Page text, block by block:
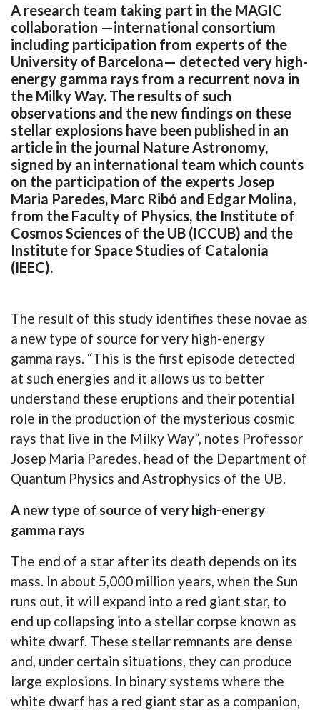
A research team taking part in the MAGIC
collaboration —international consortium
including participation from experts of the
University of Barcelona— detected very high-
energy gamma rays from a recurrent nova in
the Milky Way. The results of such
observations and the new findings on these
stellar explosions have been published in an
article in the journal Nature Astronomy,
signed by an international team which counts
on the participation of the experts Josep
Maria Paredes, Marc Ribó and Edgar Molina,
from the Faculty of Physics, the Institute of
Cosmos Sciences of the UB (ICCUB) and the
Institute for Space Studies of Catalonia
(IEEC).
The result of this study identifies these novae as
a new type of source for very high-energy
gamma rays. “This is the first episode detected
at such energies and it allows us to better
understand these eruptions and their potential
role in the production of the mysterious cosmic
rays that live in the Milky Way”, notes Professor
Josep Maria Paredes, head of the Department of
Quantum Physics and Astrophysics of the UB.
A new type of source of very high-energy
gamma rays
The end of a star after its death depends on its
mass. In about 5,000 million years, when the Sun
runs out, it will expand into a red giant star, to
end up collapsing into a stellar corpse known as
white dwarf. These stellar remnants are dense
and, under certain situations, they can produce
large explosions. In binary systems where the
white dwarf has a red giant star as a companion,